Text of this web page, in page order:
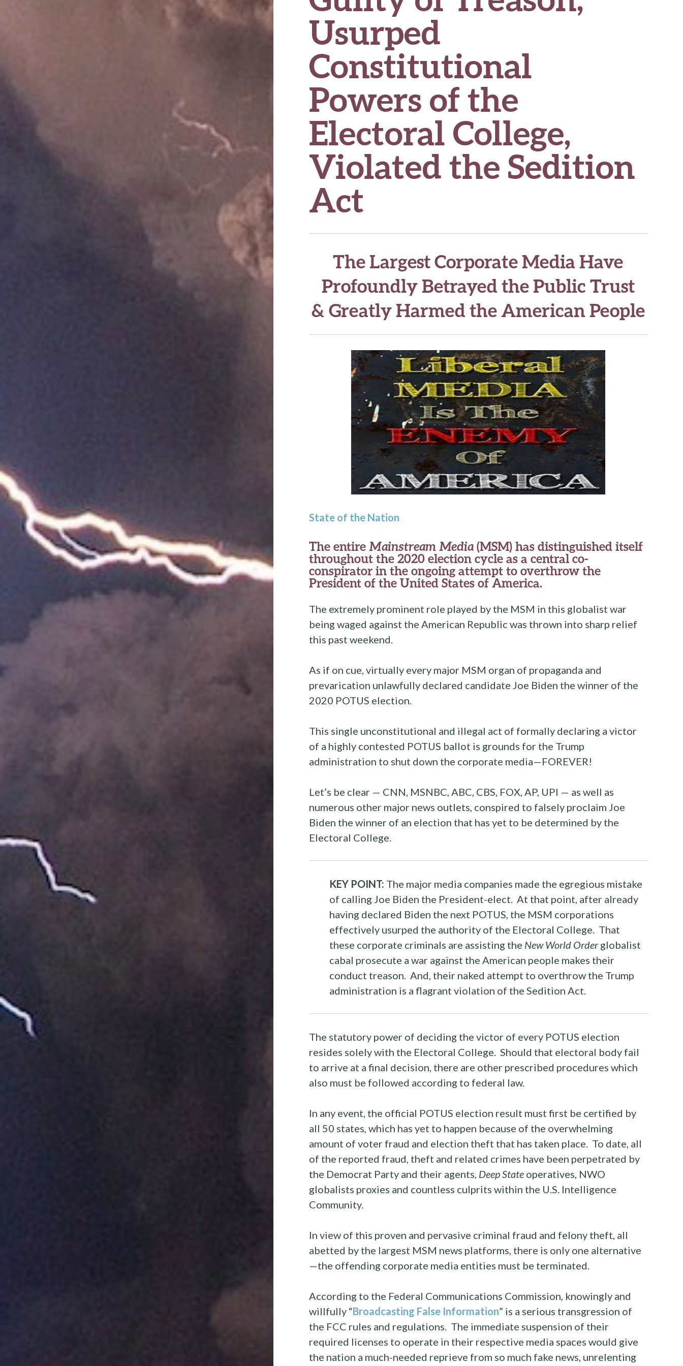
Usurped
Constitutional
Powers of the
Electoral College,
Violated the Sedition
Act
The Largest Corporate Media Have
Profoundly Betrayed the Public Trust
& Greatly Harmed the American People
State of the Nation
The entire Mainstream Media(MSM) has distinguished itself
throughout the 2020 election cycle as a central co-
conspirator in the ongoing attempt to overthrow the
President of the United States of America.
The extremely prominent role played by the MSM in this globalist war
being waged against the American Republic was thrown into sharp relief
this past weekend.
As if on cue, virtually every major MSM organ of propaganda and
prevarication unlawfully declared candidate Joe Biden the winner of the
2020 POTUS election.
This single unconstitutional and illegal act of formally declaring a victor
of a highly contested POTUS ballot is grounds for the Trump
administration to shut down the corporate media—FOREVER!
Let’s be clear — CNN, MSNBC, ABC, CBS, FOX, AP, UPI — as well as
numerous other major news outlets, conspired to falsely proclaim Joe
Biden the winner of an election that has yet to be determined by the
Electoral College.
KEY POINT: The major media companies made the egregious mistake
of calling Joe Biden the President-elect. At that point, after already
having declared Biden the next POTUS, the MSM corporations
effectively usurped the authority of the Electoral College. That
these corporate criminals are assisting the New World Orderglobalist
cabal prosecute a war against the American people makes their
conduct treason. And, their naked attempt to overthrow the Trump
administration is a flagrant violation of the Sedition Act.
The statutory power of deciding the victor of every POTUS election
resides solely with the Electoral College. Should that electoral body fail
to arrive at a final decision, there are other prescribed procedures which
also must be followed according to federal law.
In any event, the official POTUS election result must first be certified by
all 50 states, which has yet to happen because of the overwhelming
amount of voter fraud and election theft that has taken place. To date, all
of the reported fraud, theft and related crimes have been perpetrated by
the Democrat Party and their agents, Deep Stateoperatives, NWO
globalists proxies and countless culprits within the U.S. Intelligence
Community.
In view of this proven and pervasive criminal fraud and felony theft, all
abetted by the largest MSM news platforms, there is only one alternative
—the offending corporate media entities must be terminated.
According to the Federal Communications Commission, knowingly and
willfully “Broadcasting False Information” is a serious transgression of
the FCC rules and regulations. The immediate suspension of their
required licenses to operate in their respective media spaces would give
the nation a much-needed reprieve from so much fake news, unrelenting